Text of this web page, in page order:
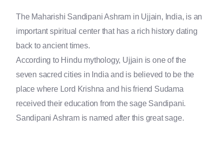
The Maharishi Sandipani Ashram in Ujjain, India, is an
important spiritual center that has a rich history dating
back to ancient times.
According to Hindu mythology, Ujjain is one of the
seven sacred cities in India and is believed to be the
place where Lord Krishna and his friend Sudama
received their education from the sage Sandipani.
Sandipani Ashram is named after this great sage.